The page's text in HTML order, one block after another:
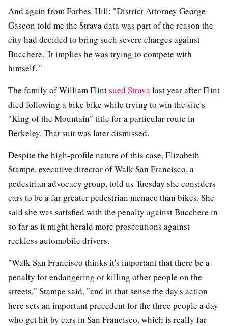
And again from Forbes' Hill: "District Attorney George
Gascon told me the Strava data was part of the reason the
city had decided to bring such severe charges against
Bucchere. 'It implies he was trying to compete with
himself.'"
The family of William Flintsued Stravalast year after Flint
died following a bike bike while trying to win the site's
"King of the Mountain" title for a particular route in
Berkeley. That suit was later dismissed.
Despite the high-profile nature of this case, Elizabeth
Stampe, executive director of Walk San Francisco, a
pedestrian advocacy group, told us Tuesday she considers
cars to be a far greater pedestrian menace than bikes. She
said she was satisfied with the penalty against Bucchere in
so far as it might herald more prosecutions against
reckless automobile drivers.
"Walk San Francisco thinks it's important that there be a
penalty for endangering or killing other people on the
streets," Stampe said, "and in that sense the day's action
here sets an important precedent for the three people a day
who get hit by cars in San Francisco, which is really far